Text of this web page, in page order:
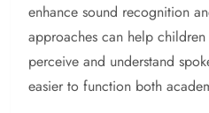
enhance sound recognition
approaches can help
perceive and understand
easier to function both